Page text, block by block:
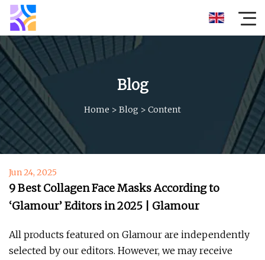
Blog
Home > Blog > Content
Jun 24, 2025
9 Best Collagen Face Masks According to
‘Glamour’ Editors in 2025 | Glamour
All products featured on Glamour are independently
selected by our editors. However, we may receive